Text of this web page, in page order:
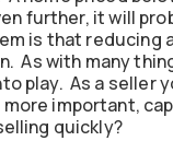
further, it will
is that reducing
As with many
play. As a seller
important,
quickly?